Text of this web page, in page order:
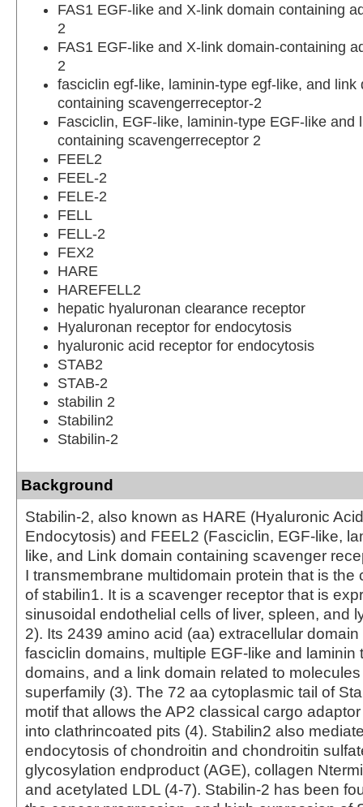
FAS1 EGF-like and X-link domain containing
2
FAS1 EGF-like and X-link domain-containing
2
fasciclin egf-like, laminin-type egf-like, and link
containing scavengerreceptor-2
Fasciclin, EGF-like, laminin-type EGF-like and
containing scavengerreceptor 2
FEEL2
FEEL-2
FELE-2
FELL
FELL-2
FEX2
HARE
HAREFELL2
hepatic hyaluronan clearance receptor
Hyaluronan receptor for endocytosis
hyaluronic acid receptor for endocytosis
STAB2
STAB-2
stabilin 2
Stabilin2
Stabilin-2
Background
Stabilin­-2, also known as HARE (Hyaluronic
Endocytosis) and FEEL­2 (Fasciclin, EGF­-like,
like, and Link domain containing scavenger
I transmembrane multi­domain protein that is the
of stabilin­1. It is a scavenger receptor that is
sinusoidal endothelial cells of liver, spleen, and
2). Its 2439 amino acid (aa) extracellular
fasciclin domains, multiple EGF-­like and laminin
domains, and a link domain related to
superfamily (3). The 72 aa cytoplasmic tail of
motif that allows the AP2 classical cargo
into clathrin­coated pits (4). Stabilin­2 also
endocytosis of chondroitin and chondroitin
glycosylation end­product (AGE), collagen
and acetylated LDL (4-7). Stabilin-2 has been